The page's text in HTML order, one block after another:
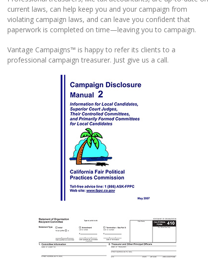
current laws, can help keep you and your campaign from
violating campaign laws, and can leave you confident that
paperwork is completed on time—leaving you to campaign.
Vantage Campaigns™ is happy to refer its clients to a
professional campaign treasurer. Just give us a call.